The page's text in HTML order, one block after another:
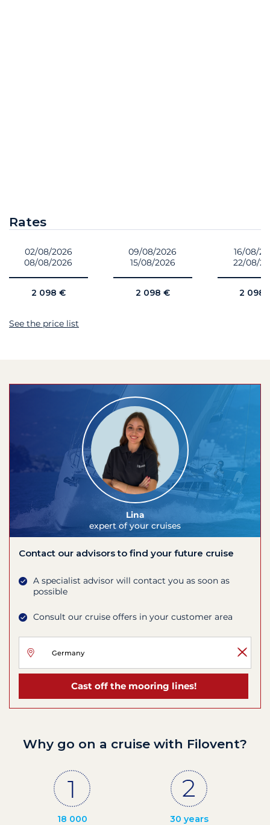
Rates
02/08/2026
08/08/2026
2 098 €
09/08/2026
15/08/2026
2 098 €
16/08/
22/08/
2 098
See the price list
Lina
expert of your cruises
Contact our advisors to find your future cruise
A specialist advisor will contact you as soon as
possible
Consult our cruise offers in your customer area
Cast off the mooring lines!
Why go on a cruise with Filovent?
18 000
30 years